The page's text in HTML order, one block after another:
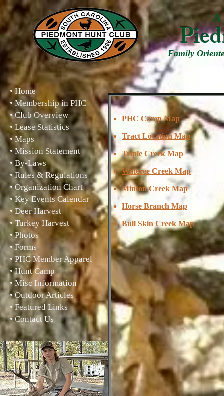
A
Family
PHC Camp Map
Tract Location Map
Triple Creek Map
Wateree Creek Map
Minton Creek Map
Horse Branch Map
Bull Skin Creek Map
• Home
• Membership in PHC
• Club Overview
• Lease Statistics
• Maps
• Mission Statement
• By-Laws
• Rules & Regulations
• Organization Chart
• Key Events Calendar
• Deer Harvest
• Turkey Harvest
• Photos
• Forms
• PHC Member Apparel
• Hunt Camp
• Misc Information
• Outdoor Articles
• Featured Links
• Contact Us